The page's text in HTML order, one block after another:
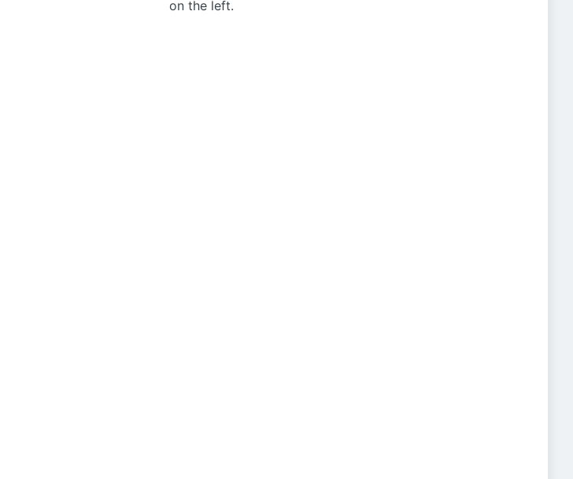
on the left.